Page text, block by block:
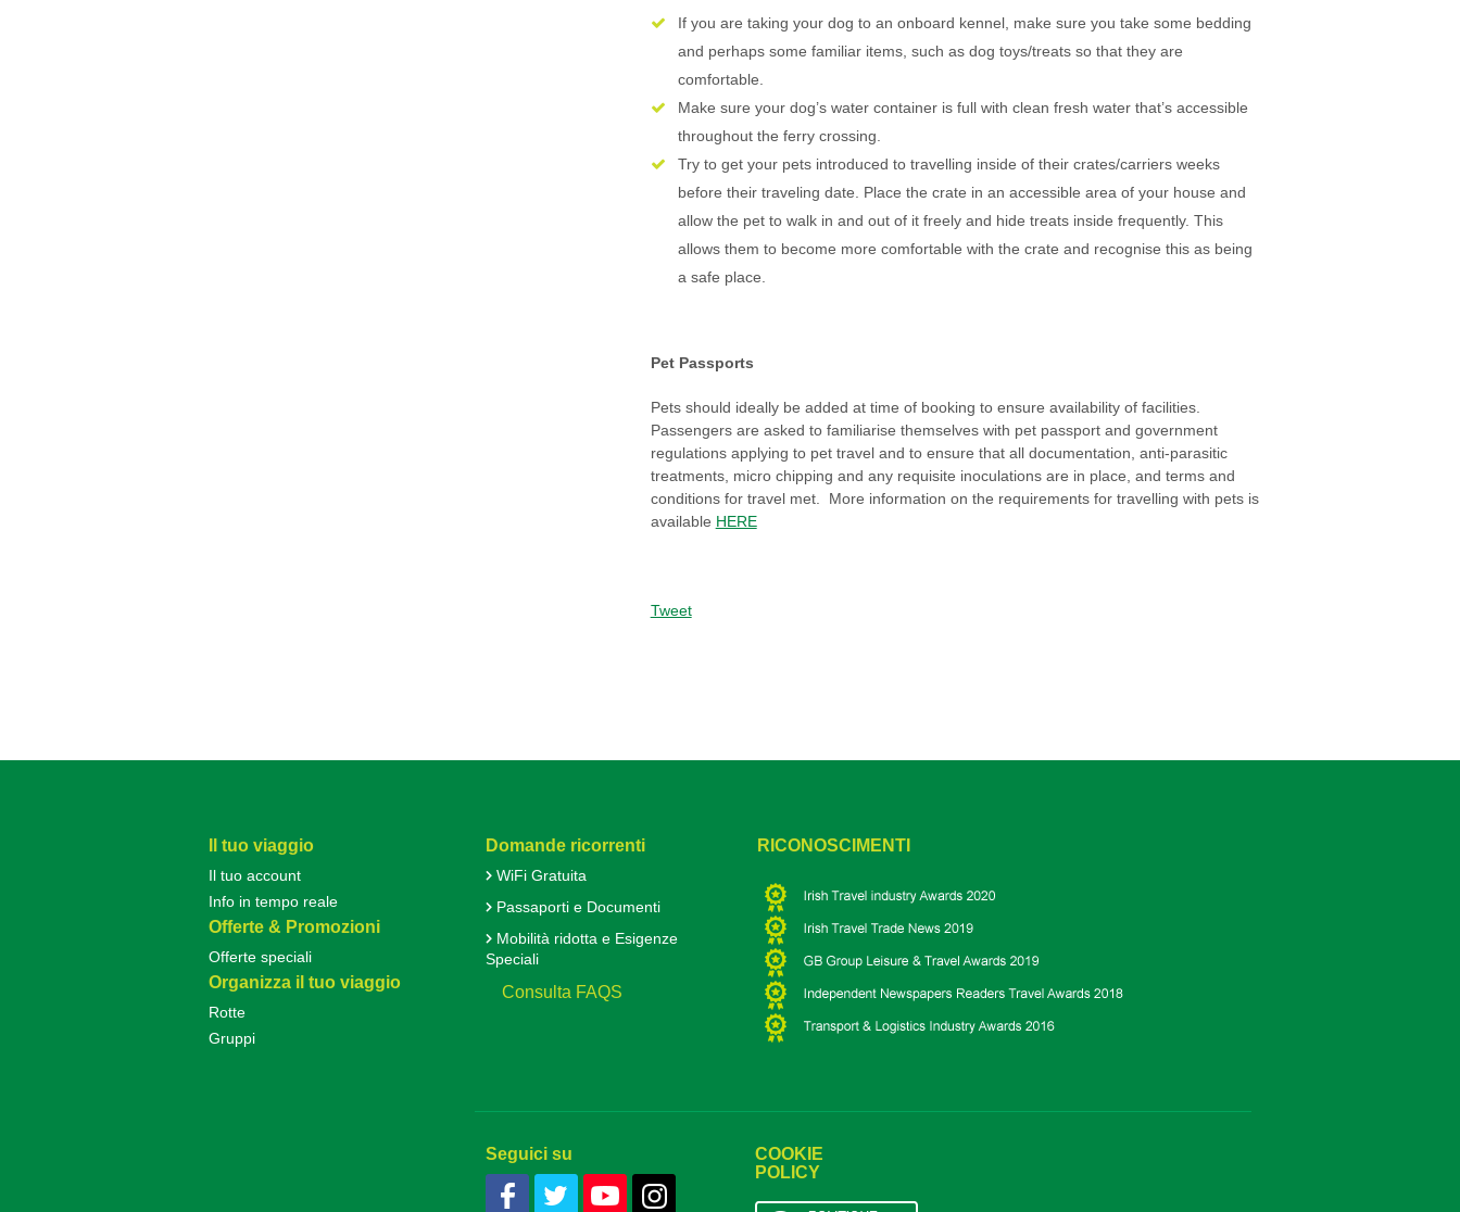
If you are taking your dog to an onboard kennel, make sure you take some bedding
and perhaps some familiar items, such as dog toys/treats so that they are
comfortable.
Make sure your dog’s water container is full with clean fresh water that’s accessible
throughout the ferry crossing.
Try to get your pets introduced to travelling inside of their crates/carriers weeks
before their traveling date. Place the crate in an accessible area of your house and
allow the pet to walk in and out of it freely and hide treats inside frequently. This
allows them to become more comfortable with the crate and recognise this as being
a safe place.
Pet Passports
Pets should ideally be added at time of booking to ensure availability of facilities.
Passengers are asked to familiarise themselves with pet passport and government
regulations applying to pet travel and to ensure that all documentation, anti-parasitic
treatments, micro chipping and any requisite inoculations are in place, and terms and
conditions for travel met. More information on the requirements for travelling with pets is
available HERE
Tweet
Il tuo viaggio
Il tuo account
Info in tempo reale
Offerte & Promozioni
Offerte speciali
Organizza il tuo viaggio
Rotte
Gruppi
Domande ricorrenti
WiFi Gratuita
Passaporti e Documenti
Mobilità ridotta e Esigenze
Speciali
Consulta FAQS
RICONOSCIMENTI
Seguici su
COOKIE
POLICY